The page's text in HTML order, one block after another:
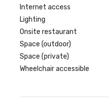
Internet access
Lighting
Onsite restaurant
Space (outdoor)
Space (private)
Wheelchair accessible